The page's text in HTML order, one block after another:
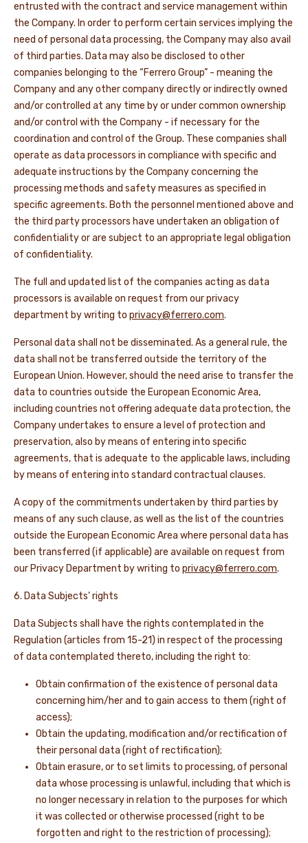
entrusted with the contract and service management within
the Company. In order to perform certain services implying the
need of personal data processing, the Company may also avail
of third parties. Data may also be disclosed to other
companies belonging to the “Ferrero Group” - meaning the
Company and any other company directly or indirectly owned
and/or controlled at any time by or under common ownership
and/or control with the Company - if necessary for the
coordination and control of the Group. These companies shall
operate as data processors in compliance with specific and
adequate instructions by the Company concerning the
processing methods and safety measures as specified in
specific agreements. Both the personnel mentioned above and
the third party processors have undertaken an obligation of
confidentiality or are subject to an appropriate legal obligation
of confidentiality.
The full and updated list of the companies acting as data
processors is available on request from our privacy
department by writing to privacy@ferrero.com.
Personal data shall not be disseminated. As a general rule, the
data shall not be transferred outside the territory of the
European Union. However, should the need arise to transfer the
data to countries outside the European Economic Area,
including countries not offering adequate data protection, the
Company undertakes to ensure a level of protection and
preservation, also by means of entering into specific
agreements, that is adequate to the applicable laws, including
by means of entering into standard contractual clauses.
A copy of the commitments undertaken by third parties by
means of any such clause, as well as the list of the countries
outside the European Economic Area where personal data has
been transferred (if applicable) are available on request from
our Privacy Department by writing to privacy@ferrero.com.
6. Data Subjects’ rights
Data Subjects shall have the rights contemplated in the
Regulation (articles from 15-21) in respect of the processing
of data contemplated thereto, including the right to:
Obtain confirmation of the existence of personal data
concerning him/her and to gain access to them (right of
access);
Obtain the updating, modification and/or rectification of
their personal data (right of rectification);
Obtain erasure, or to set limits to processing, of personal
data whose processing is unlawful, including that which is
no longer necessary in relation to the purposes for which
it was collected or otherwise processed (right to be
forgotten and right to the restriction of processing);